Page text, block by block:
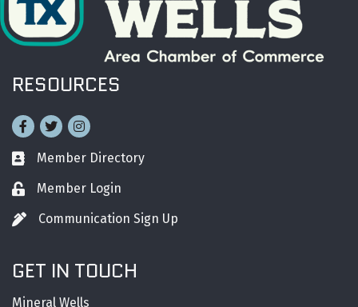
RESOURCES
Facebook
TwitterInstagram
Business card icon
Member Directory
Lock iconMember Login
Pen iconCommunication Sign Up
GET IN TOUCH
Mineral Wells